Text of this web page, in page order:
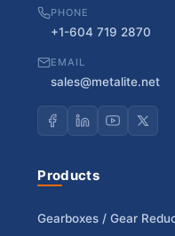
PHONE
+1-604 719 2870
EMAIL
sales@metalite.net
Products
Gearboxes / Gear